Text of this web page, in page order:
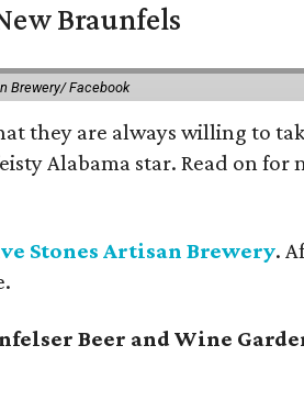
Braunfels
Brewery/ Facebook
they are always willing to
Alabama star. Read on
Stones Artisan Brewery.
Beer and Wine